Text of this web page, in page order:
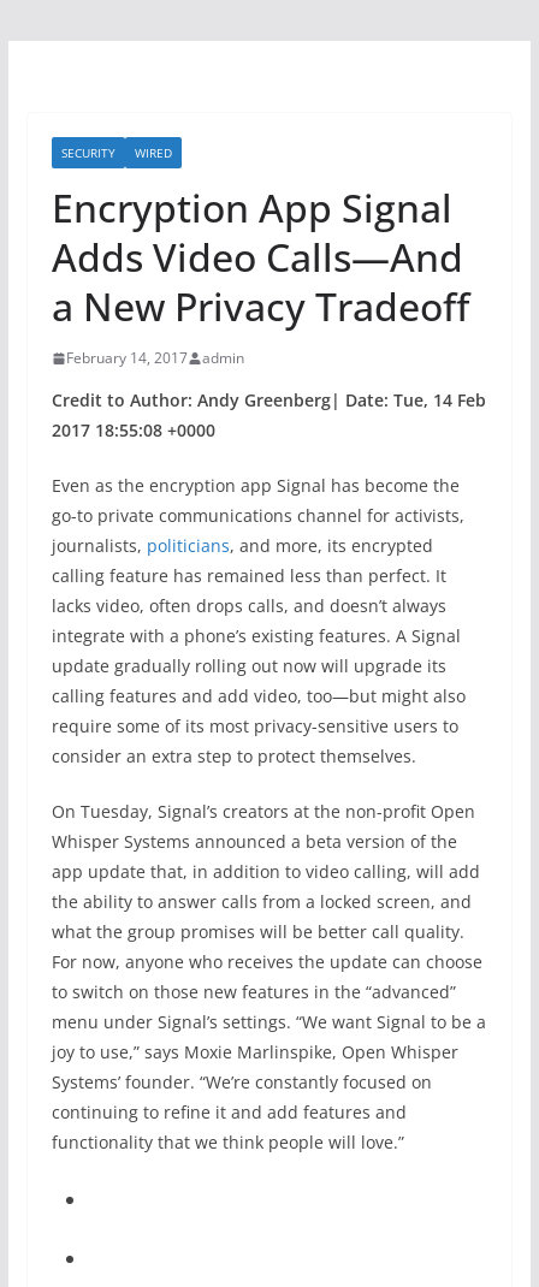
SECURITY WIRED
Encryption App Signal
Adds Video Calls—And
a New Privacy Tradeoff
February 14, 2017 admin
Credit to Author: Andy Greenberg| Date: Tue, 14 Feb
2017 18:55:08 +0000
Even as the encryption app Signal has become the
go-to private communications channel for activists,
journalists, politicians, and more, its encrypted
calling feature has remained less than perfect. It
lacks video, often drops calls, and doesn’t always
integrate with a phone’s existing features. A Signal
update gradually rolling out now will upgrade its
calling features and add video, too—but might also
require some of its most privacy-sensitive users to
consider an extra step to protect themselves.
On Tuesday, Signal’s creators at the non-profit Open
Whisper Systems announced a beta version of the
app update that, in addition to video calling, will add
the ability to answer calls from a locked screen, and
what the group promises will be better call quality.
For now, anyone who receives the update can choose
to switch on those new features in the “advanced”
menu under Signal’s settings. “We want Signal to be a
joy to use,” says Moxie Marlinspike, Open Whisper
Systems’ founder. “We’re constantly focused on
continuing to refine it and add features and
functionality that we think people will love.”